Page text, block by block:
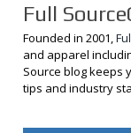
Full
Founded in 2001,
and apparel
Source blog keeps
tips and industry